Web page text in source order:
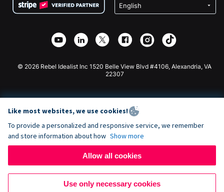
Privacy
Affiliate Partnership
Charity Fundraising
Wix Donation Form
Webflow Donation App
Joomla Donation
© 2026 Rebel Idealist Inc 1520 Belle View Blvd #4106, Alexandria, VA
22307
Like most websites, we use cookies!
To provide a personalized and responsive service, we remember
and store information about how Show more
Allow all cookies
Use only necessary cookies